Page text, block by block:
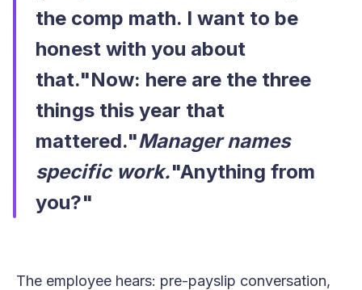
the comp math. I want to be
honest with you about
that."Now: here are the three
things this year that
mattered."Manager names
specific work."Anything from
you?"
The employee hears: pre-payslip conversation,